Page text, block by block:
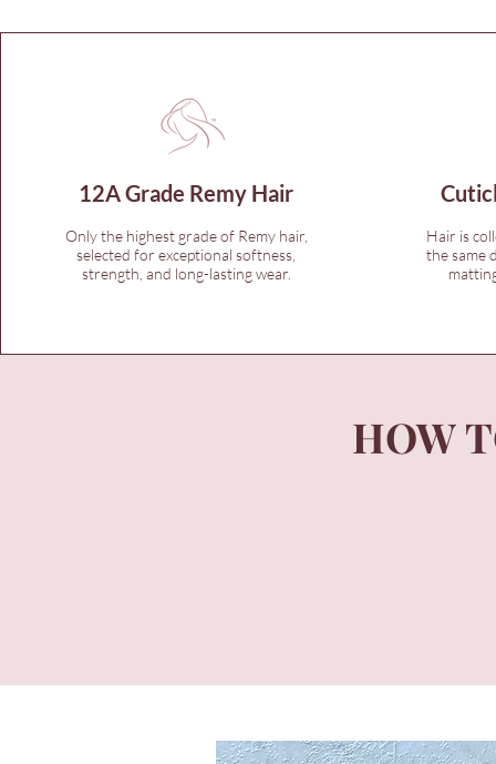
12A Grade Remy Hair
Only the highest grade of Remy hair,
selected for exceptional softness,
strength, and long-lasting wear.
Hair is
the same
HOW